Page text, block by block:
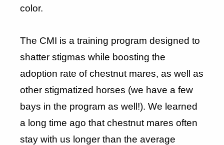
color.
The CMI is a training program designed to
shatter stigmas while boosting the
adoption rate of chestnut mares, as well as
other stigmatized horses (we have a few
bays in the program as well!). We learned
a long time ago that chestnut mares often
stay with us longer than the average